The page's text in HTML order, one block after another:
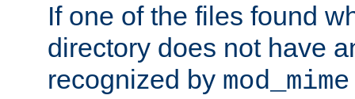
If one of the files found
directory does not have
recognized by mod_mime